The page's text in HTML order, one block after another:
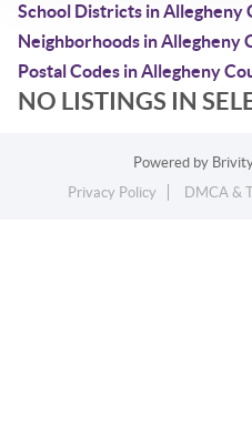
School Districts in Allegheny
Neighborhoods in Allegheny
Postal Codes in Allegheny
NO LISTINGS IN
Powered by
Privacy Policy
DMCA &